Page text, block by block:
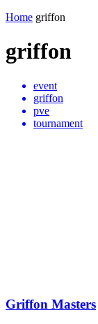
Home griffon
griffon
event
griffon
pve
tournament
Griffon Masters